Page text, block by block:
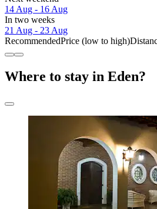
14 Aug - 16 Aug
In two weeks
21 Aug - 23 Aug
RecommendedPrice (low to high)
Where to stay in Eden?